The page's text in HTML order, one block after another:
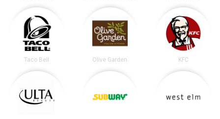
Taco Bell Olive Garden KFC